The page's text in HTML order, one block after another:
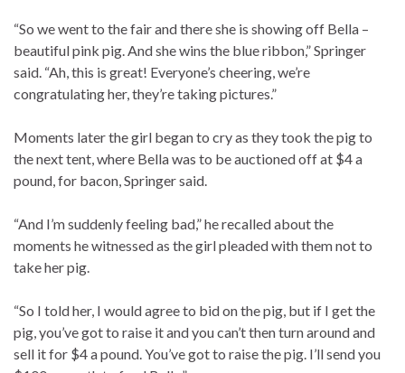
“So we went to the fair and there she is showing off Bella –
beautiful pink pig. And she wins the blue ribbon,” Springer
said. “Ah, this is great! Everyone’s cheering, we’re
congratulating her, they’re taking pictures.”
Moments later the girl began to cry as they took the pig to
the next tent, where Bella was to be auctioned off at $4 a
pound, for bacon, Springer said.
“And I’m suddenly feeling bad,” he recalled about the
moments he witnessed as the girl pleaded with them not to
take her pig.
“So I told her, I would agree to bid on the pig, but if I get the
pig, you’ve got to raise it and you can’t then turn around and
sell it for $4 a pound. You’ve got to raise the pig. I’ll send you